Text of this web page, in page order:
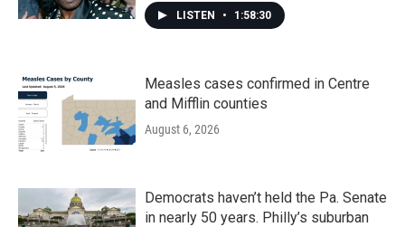
LISTEN • 1:58:30
Measles cases confirmed in Centre
and Mifflin counties
August 6, 2026
Democrats haven’t held the Pa. Senate
in nearly 50 years. Philly’s suburban